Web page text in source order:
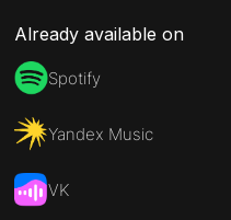
Already available on
Spotify
Yandex Music
VK